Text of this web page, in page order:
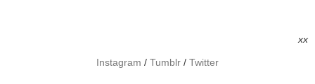
xx
Instagram / Tumblr / Twitter